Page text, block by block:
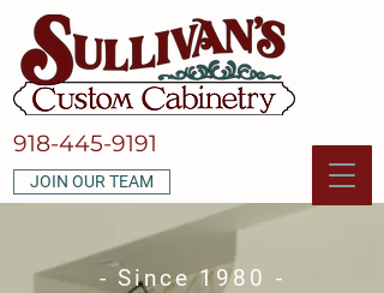
918-445-9191
JOIN OUR TEAM
- Since 1980 -